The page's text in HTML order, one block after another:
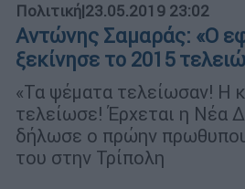
Πολιτική|23.05.2019 23:02
Αντώνης Σαμαράς: «Ο
ξεκίνησε το 2015
«Τα ψέματα τελείωσαν! Η
τελείωσε! Έρχεται η Νέα
δήλωσε ο πρώην
του στην Τρίπολη